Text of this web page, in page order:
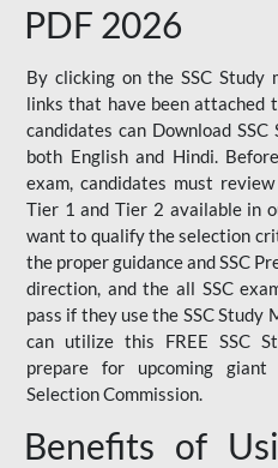
PDF 2026
By clicking on the SSC
links that have been attached
candidates can Download
both English and Hindi.
exam, candidates must
Tier 1 and Tier 2 available in
want to qualify the selection
the proper guidance and SSC
direction, and the all SSC
pass if they use the SSC
can utilize this FREE SSC
prepare for upcoming
Selection Commission.
Benefits of